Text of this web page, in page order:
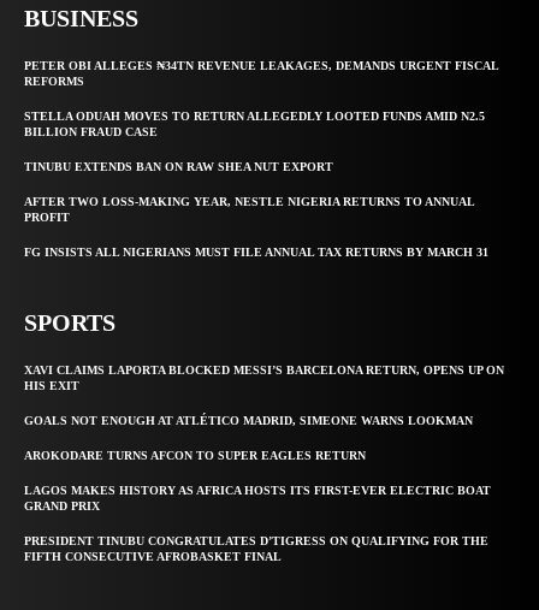
BUSINESS
PETER OBI ALLEGES ₦34TN REVENUE LEAKAGES, DEMANDS URGENT FISCAL
REFORMS
STELLA ODUAH MOVES TO RETURN ALLEGEDLY LOOTED FUNDS AMID N2.5
BILLION FRAUD CASE
TINUBU EXTENDS BAN ON RAW SHEA NUT EXPORT
AFTER TWO LOSS-MAKING YEAR, NESTLE NIGERIA RETURNS TO ANNUAL
PROFIT
FG INSISTS ALL NIGERIANS MUST FILE ANNUAL TAX RETURNS BY MARCH 31
SPORTS
XAVI CLAIMS LAPORTA BLOCKED MESSI’S BARCELONA RETURN, OPENS UP ON
HIS EXIT
GOALS NOT ENOUGH AT ATLÉTICO MADRID, SIMEONE WARNS LOOKMAN
AROKODARE TURNS AFCON TO SUPER EAGLES RETURN
LAGOS MAKES HISTORY AS AFRICA HOSTS ITS FIRST-EVER ELECTRIC BOAT
GRAND PRIX
PRESIDENT TINUBU CONGRATULATES D’TIGRESS ON QUALIFYING FOR THE
FIFTH CONSECUTIVE AFROBASKET FINAL